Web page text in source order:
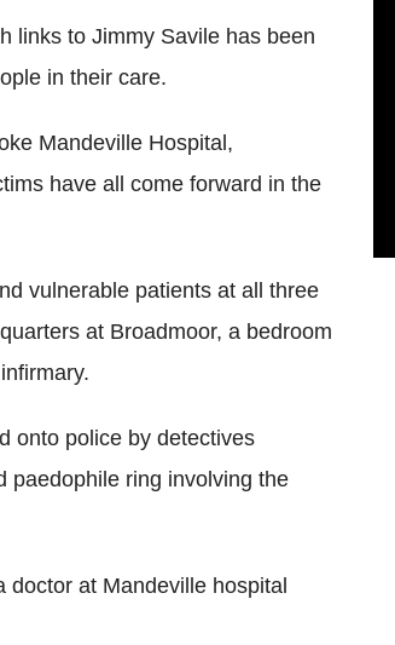
links to Jimmy Savile has been
in their care.
Mandeville Hospital,
have all come forward in the
vulnerable patients at all three
at Broadmoor, a bedroom
onto police by detectives
paedophile ring involving the
at Mandeville hospital